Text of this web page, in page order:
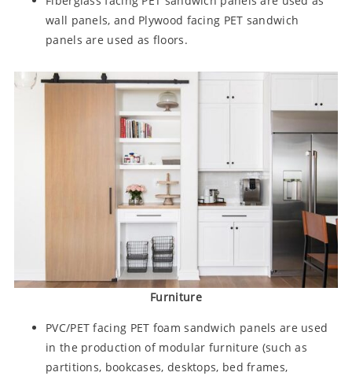
wall panels, and Plywood facing PET sandwich
panels are used as floors.
Furniture
PVC/PET facing PET foam sandwich panels are used
in the production of modular furniture (such as
partitions, bookcases, desktops, bed frames,